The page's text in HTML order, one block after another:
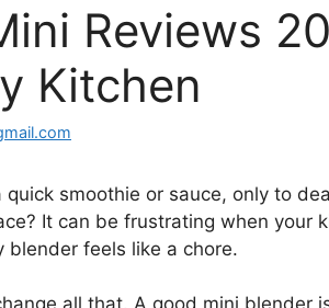
Reviews
Kitchen
smoothie or sauce, only to
It can be frustrating when your
blender feels like a chore.